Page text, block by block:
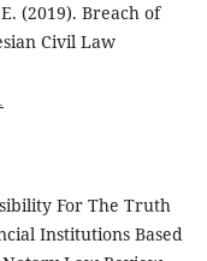
(2019). Breach of
Civil Law
For The Truth
Institutions Based